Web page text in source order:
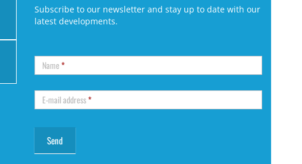
Subscribe to our newsletter and stay up to date with our
latest developments.
Name*
E-mail address*